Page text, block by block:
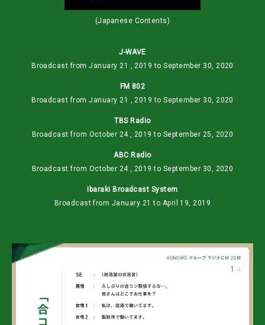
(Japanese Contents)
J-WAVE
Broadcast from January 21 , 2019 to September 30, 2020
FM 802
Broadcast from January 21 , 2019 to September 30, 2020
TBS Radio
Broadcast from October 24 , 2019 to September 25, 2020
ABC Radio
Broadcast from October 24 , 2019 to September 30, 2020
Ibaraki Broadcast System
Broadcast from January 21 to April 19, 2019